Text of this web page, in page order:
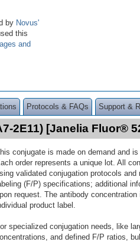
by Novus'
this
and
Protocols & FAQs Support &
2E11) [Janelia Fluor®
conjugate is made on demand and
order represents a unique lot. All
validated conjugation protocols
(F/P) specifications; additional
request. The antibody
product label.
specialized conjugation needs, like
and defined F/P ratios,